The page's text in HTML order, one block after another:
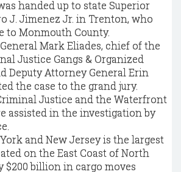
handed up to state Superior
J. Jimenez Jr. in Trenton, who
to Monmouth County.
Mark Eliades, chief of the
Justice Gangs & Organized
Deputy Attorney General Erin
the case to the grand jury.
Justice and the Waterfront
assisted in the investigation by
and New Jersey is the largest
on the East Coast of North
$200 billion in cargo moves